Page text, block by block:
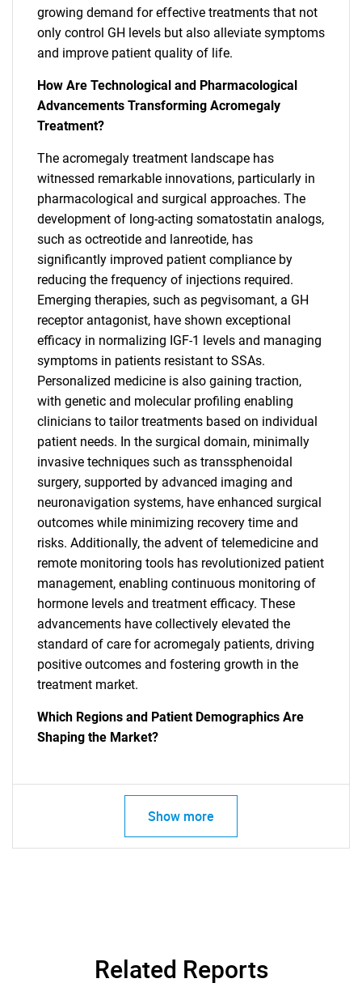
SEARCH
growing demand for effective treatments that not
only control GH levels but also alleviate symptoms
and improve patient quality of life.
How Are Technological and Pharmacological
Advancements Transforming Acromegaly
Treatment?
The acromegaly treatment landscape has
witnessed remarkable innovations, particularly in
pharmacological and surgical approaches. The
development of long-acting somatostatin analogs,
such as octreotide and lanreotide, has
significantly improved patient compliance by
reducing the frequency of injections required.
Emerging therapies, such as pegvisomant, a GH
receptor antagonist, have shown exceptional
efficacy in normalizing IGF-1 levels and managing
symptoms in patients resistant to SSAs.
Personalized medicine is also gaining traction,
with genetic and molecular profiling enabling
clinicians to tailor treatments based on individual
patient needs. In the surgical domain, minimally
invasive techniques such as transsphenoidal
surgery, supported by advanced imaging and
neuronavigation systems, have enhanced surgical
outcomes while minimizing recovery time and
risks. Additionally, the advent of telemedicine and
remote monitoring tools has revolutionized patient
management, enabling continuous monitoring of
hormone levels and treatment efficacy. These
advancements have collectively elevated the
standard of care for acromegaly patients, driving
positive outcomes and fostering growth in the
treatment market.
Which Regions and Patient Demographics Are
Shaping the Market?
Show more
Related Reports